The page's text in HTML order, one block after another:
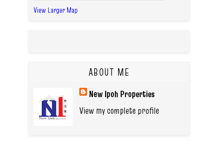
View Larger Map
ABOUT ME
New Ipoh Properties
View my complete profile